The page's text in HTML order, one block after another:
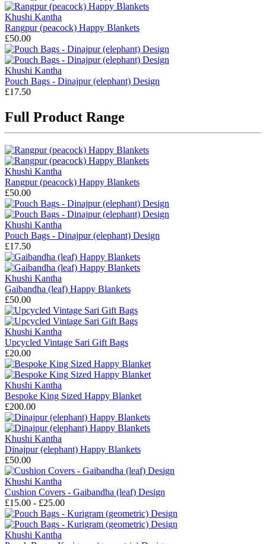
Khushi Kantha
Rangpur (peacock) Happy Blankets
£50.00
Khushi Kantha
Pouch Bags - Dinajpur (elephant) Design
£17.50
Full Product Range
Khushi Kantha
Rangpur (peacock) Happy Blankets
£50.00
Khushi Kantha
Pouch Bags - Dinajpur (elephant) Design
£17.50
Khushi Kantha
Gaibandha (leaf) Happy Blankets
£50.00
Khushi Kantha
Upcycled Vintage Sari Gift Bags
£20.00
Khushi Kantha
Bespoke King Sized Happy Blanket
£200.00
Khushi Kantha
Dinajpur (elephant) Happy Blankets
£50.00
Khushi Kantha
Cushion Covers - Gaibandha (leaf) Design
£15.00 - £25.00
Khushi Kantha